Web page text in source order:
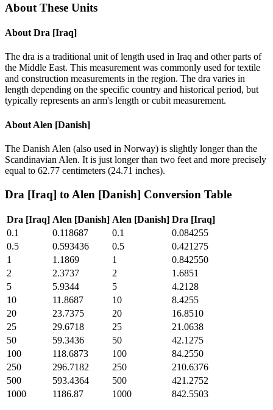
About These Units
About Dra [Iraq]
The dra is a traditional unit of length used in Iraq and other parts of
the Middle East. This measurement was commonly used for textile
and construction measurements in the region. The dra varies in
length depending on the specific country and historical period, but
typically represents an arm's length or cubit measurement.
About Alen [Danish]
The Danish Alen (also used in Norway) is slightly longer than the
Scandinavian Alen. It is just longer than two feet and more precisely
equal to 62.77 centimeters (24.71 inches).
Dra [Iraq] to Alen [Danish] Conversion Table
Dra [Iraq] Alen [Danish] Alen [Danish] Dra [Iraq]
0.1
0.118687 0.1
0.084255
0.5
0.593436 0.5
0.421275
1
1.1869 1
0.842550
2
2.3737 2
1.6851
5
5.9344 5
4.2128
10
11.8687 10
8.4255
20
23.7375 20
16.8510
25
29.6718 25
21.0638
50
59.3436 50
42.1275
100
118.6873 100
84.2550
250
296.7182 250
210.6376
500
593.4364 500
421.2752
1000
1186.87 1000 842.5503